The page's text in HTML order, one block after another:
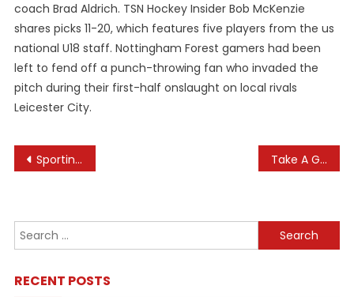
coach Brad Aldrich. TSN Hockey Insider Bob McKenzie
shares picks 11-20, which features five players from the us
national U18 staff. Nottingham Forest gamers had been
left to fend off a punch-throwing fan who invaded the
pitch during their first-half onslaught on local rivals
Leicester City.
Post
Sporting News Take A Glance At The Healthinfo Canterbury Web Site
Search
for:
RECENT POSTS